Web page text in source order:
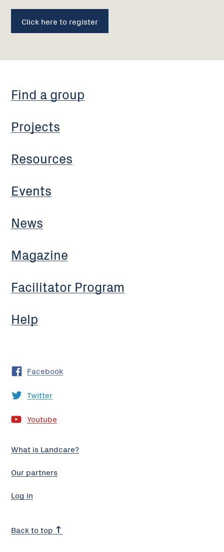
Click here to register
Find a group
Projects
Resources
Events
News
Magazine
Facilitator Program
Help
Facebook
Twitter
Youtube
What is Landcare?
Our partners
Log in
Back to top